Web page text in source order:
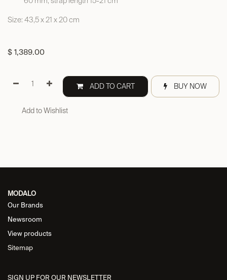
Size: 43,5 x 21 x 20 cm
$ 1,389.00
ADD TO CART BUY NOW
Add to Wishlist
MODALO
Our Brands
Newsroom
View products
Sitemap
SIGN UP FOR OUR NEWSLETTER